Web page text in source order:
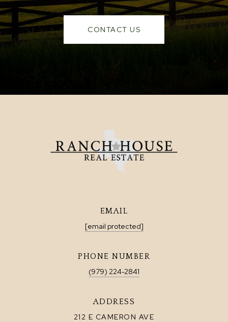
CONTACT US
EMAIL
[email protected]
PHONE NUMBER
(979) 224-2841
ADDRESS
212 E CAMERON AVE